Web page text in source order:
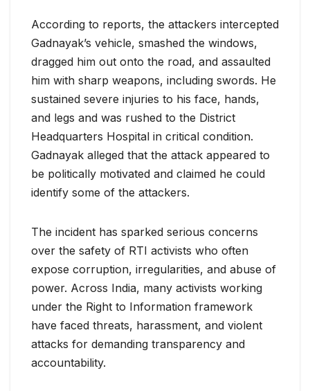
According to reports, the attackers intercepted
Gadnayak’s vehicle, smashed the windows,
dragged him out onto the road, and assaulted
him with sharp weapons, including swords. He
sustained severe injuries to his face, hands,
and legs and was rushed to the District
Headquarters Hospital in critical condition.
Gadnayak alleged that the attack appeared to
be politically motivated and claimed he could
identify some of the attackers.
The incident has sparked serious concerns
over the safety of RTI activists who often
expose corruption, irregularities, and abuse of
power. Across India, many activists working
under the Right to Information framework
have faced threats, harassment, and violent
attacks for demanding transparency and
accountability.